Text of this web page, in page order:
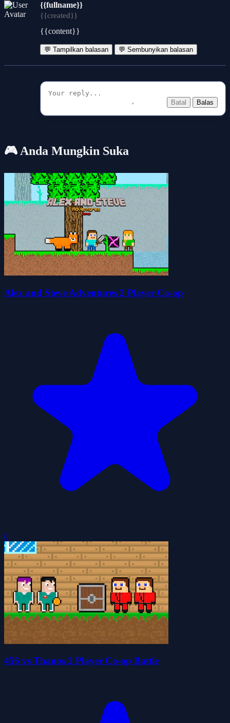
{{fullname}}
{{created}}
{{content}}
💬 Tampilkan balasan 💬 Sembunyikan balasan
Batal Balas
🎮 Anda Mungkin Suka
Alex and Steve Adventures 2 Player Co-op
0
456 vs Thanos 2 Player Co-op Battle